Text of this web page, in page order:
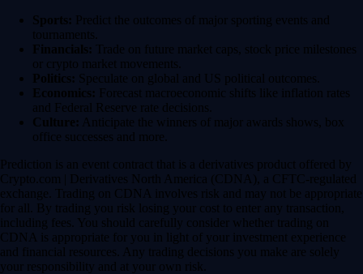
Sports: Predict the outcomes of major sporting events and
tournaments.
Financials: Trade on future market caps, stock price milestones
or crypto market movements.
Politics: Speculate on global and US political outcomes.
Economics: Forecast macroeconomic shifts like inflation rates
and Federal Reserve rate decisions.
Culture: Anticipate the winners of major awards shows, box
office successes and more.
Prediction is an event contract that is a derivatives product offered by
Crypto.com | Derivatives North America (CDNA), a CFTC-regulated
exchange. Trading on CDNA involves risk and may not be appropriate
for all. By trading you risk losing your cost to enter any transaction,
including fees. You should carefully consider whether trading on
CDNA is appropriate for you in light of your investment experience
and financial resources. Any trading decisions you make are solely
your responsibility and at your own risk.